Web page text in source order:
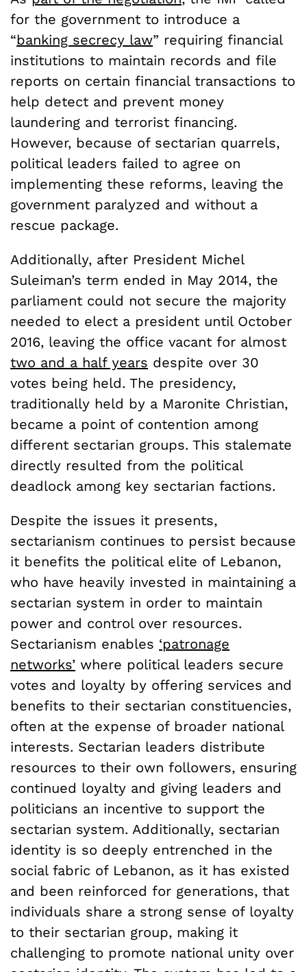
for the government to introduce a
“banking secrecy law” requiring financial
institutions to maintain records and file
reports on certain financial transactions to
help detect and prevent money
laundering and terrorist financing.
However, because of sectarian quarrels,
political leaders failed to agree on
implementing these reforms, leaving the
government paralyzed and without a
rescue package.
Additionally, after President Michel
Suleiman’s term ended in May 2014, the
parliament could not secure the majority
needed to elect a president until October
2016, leaving the office vacant for almost
two and a half years despite over 30
votes being held. The presidency,
traditionally held by a Maronite Christian,
became a point of contention among
different sectarian groups. This stalemate
directly resulted from the political
deadlock among key sectarian factions.
Despite the issues it presents,
sectarianism continues to persist because
it benefits the political elite of Lebanon,
who have heavily invested in maintaining a
sectarian system in order to maintain
power and control over resources.
Sectarianism enables ‘patronage
networks’ where political leaders secure
votes and loyalty by offering services and
benefits to their sectarian constituencies,
often at the expense of broader national
interests. Sectarian leaders distribute
resources to their own followers, ensuring
continued loyalty and giving leaders and
politicians an incentive to support the
sectarian system. Additionally, sectarian
identity is so deeply entrenched in the
social fabric of Lebanon, as it has existed
and been reinforced for generations, that
individuals share a strong sense of loyalty
to their sectarian group, making it
challenging to promote national unity over